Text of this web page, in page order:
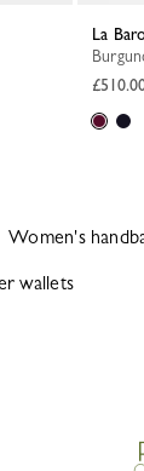
La
Women's
wallets